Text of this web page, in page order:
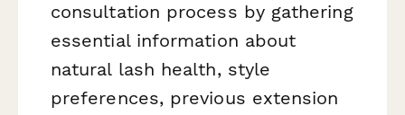
consultation process by gathering
essential information about
natural lash health, style
preferences, previous extension